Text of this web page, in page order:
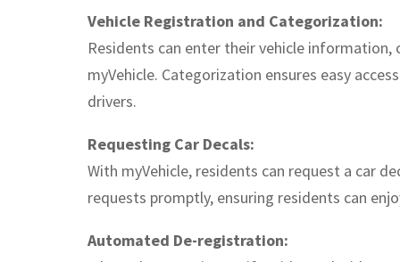
Vehicle Registration and Categorization:
Residents can enter their vehicle
myVehicle. Categorization ensures easy
drivers.
Requesting Car Decals:
With myVehicle, residents can request a car
requests promptly, ensuring residents can
Automated De-registration: